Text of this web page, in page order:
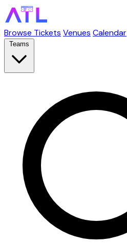
Browse Tickets Venues Calendar
Teams